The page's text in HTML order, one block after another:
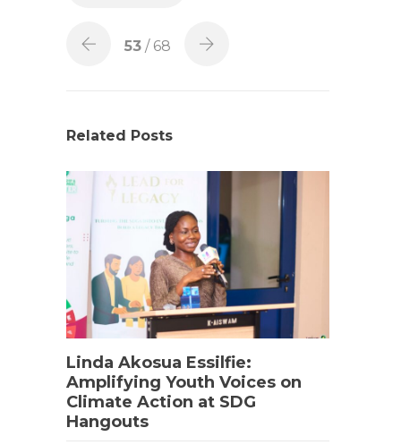
53 / 68
Related Posts
Linda Akosua Essilfie:
Amplifying Youth Voices on
Climate Action at SDG
Hangouts